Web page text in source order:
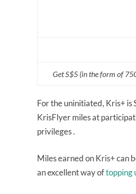
Get S$5 (in the form of
For the uninitiated, Kris+ is
KrisFlyer miles at
privileges .
Miles earned on Kris+ can
an excellent way oftopping